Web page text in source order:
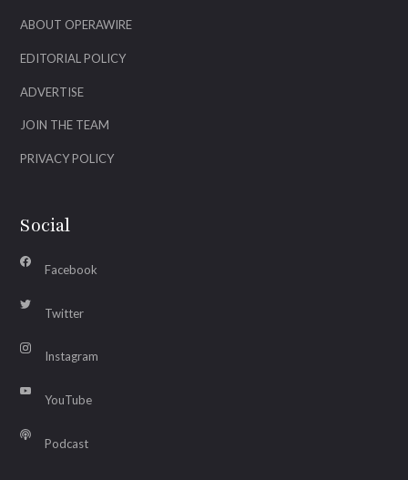
ABOUT OPERAWIRE
EDITORIAL POLICY
ADVERTISE
JOIN THE TEAM
PRIVACY POLICY
Social
Facebook
Twitter
Instagram
YouTube
Podcast